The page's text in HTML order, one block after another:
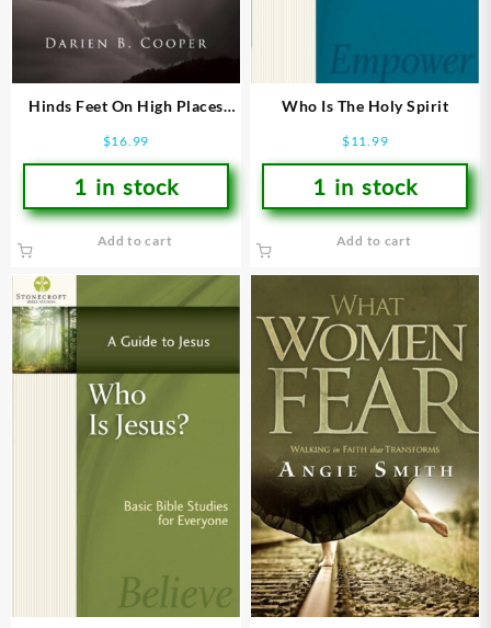
Hinds Feet On High Places
$16.99
1 in stock
Add to cart
Who Is The Holy Spirit
$11.99
1 in stock
Add to cart